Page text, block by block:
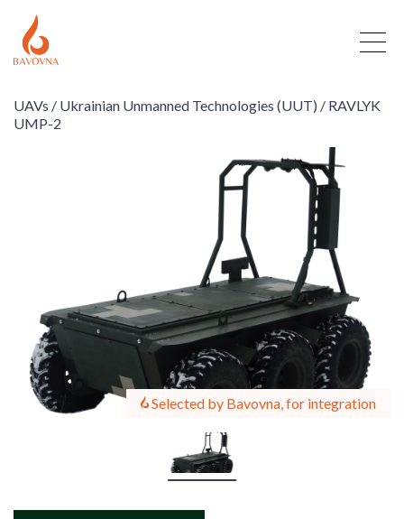
UAVs / Ukrainian Unmanned Technologies (UUT) / RAVLYK
UMP-2
Selected by Bavovna, for integration